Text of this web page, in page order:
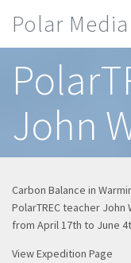
Polar
John
Carbon Balance in
PolarTREC teacher
from April 17th to June
View Expedition Page